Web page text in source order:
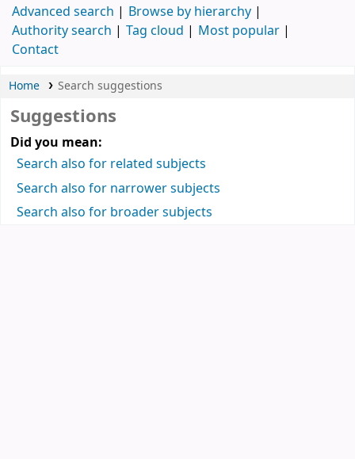
Advanced search
Browse by hierarchy
Authority search
Tag cloud
Most popular
Contact
Home Search suggestions
Suggestions
Did you mean:
Search also for related subjects
Search also for narrower subjects
Search also for broader subjects